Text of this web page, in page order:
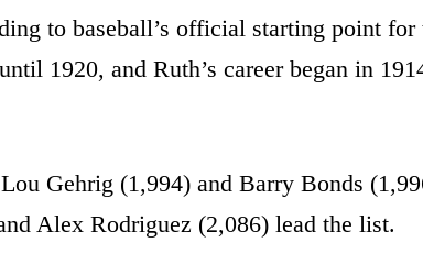
to baseball’s official starting point
1920, and Ruth’s career began in
Gehrig (1,994) and Barry Bonds
Alex Rodriguez (2,086) lead the list.